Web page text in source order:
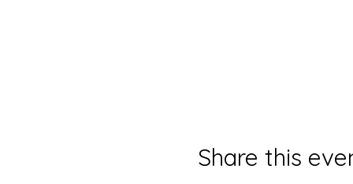
Share this